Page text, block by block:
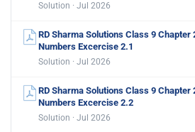
Solution · Jul 2026
RD Sharma Solutions Class 9 Chapter
Numbers Excercise 2.1
Solution · Jul 2026
RD Sharma Solutions Class 9 Chapter
Numbers Excercise 2.2
Solution · Jul 2026